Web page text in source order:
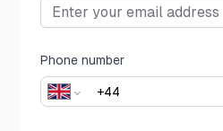
Phone number